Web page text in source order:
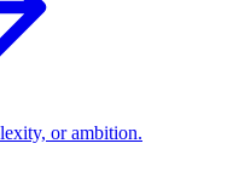
or ambition.